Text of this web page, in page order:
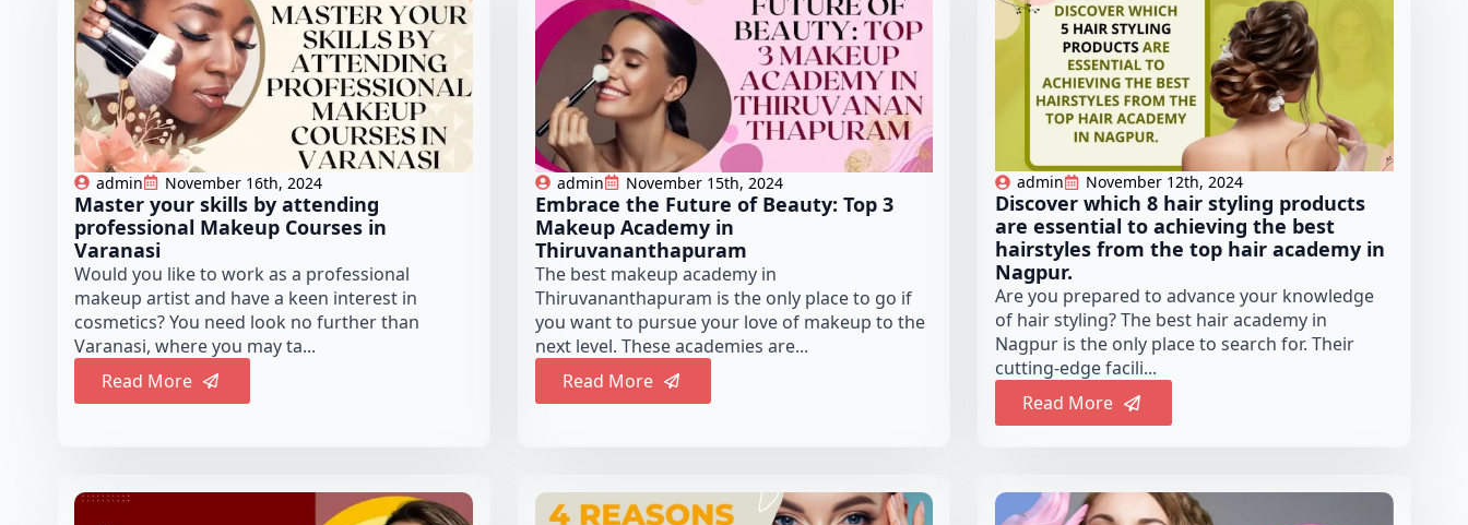
admin November 16th, 2024
Master your skills by attending
professional Makeup Courses in
Varanasi
Would you like to work as a professional
makeup artist and have a keen interest in
cosmetics? You need look no further than
Varanasi, where you may ta...
Read More
admin November 15th, 2024
Embrace the Future of Beauty: Top 3
Makeup Academy in
Thiruvananthapuram
The best makeup academy in
Thiruvananthapuram is the only place to go if
you want to pursue your love of makeup to the
next level. These academies are...
Read More
admin November 12th, 2024
Discover which 8 hair styling products
are essential to achieving the best
hairstyles from the top hair academy in
Nagpur.
Are you prepared to advance your knowledge
of hair styling? The best hair academy in
Nagpur is the only place to search for. Their
cutting-edge facili...
Read More